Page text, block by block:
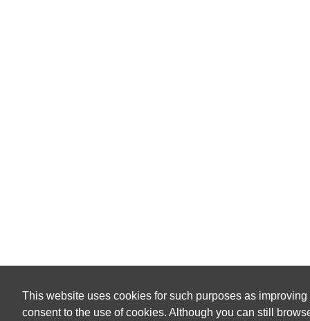
This website uses cookies for such purposes as
consent to the use of cookies. Although you can still